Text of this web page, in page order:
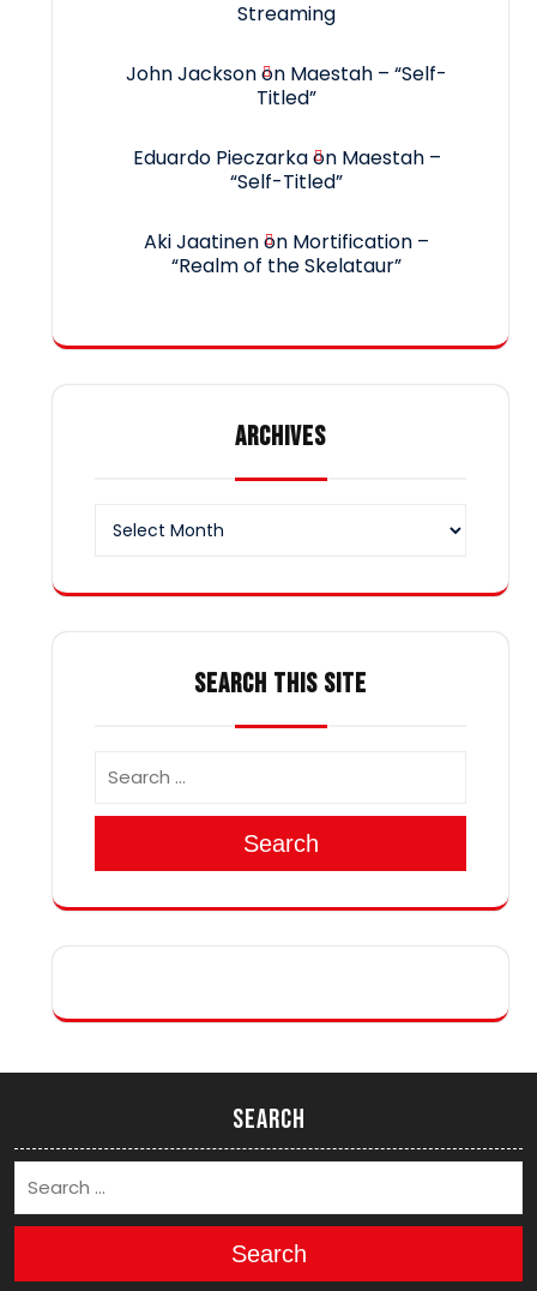
Streaming
John Jacksonon Maestah – “Self-
Titled”
Eduardo Pieczarkaon Maestah –
“Self-Titled”
Aki Jaatinenon Mortification –
“Realm of the Skelataur”
ARCHIVES
SEARCH THIS SITE
Search
Search
Search